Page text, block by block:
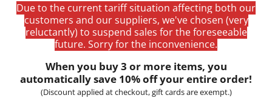
Due to the current tariff situation affecting both our
customers and our suppliers, we've chosen (very
reluctantly) to suspend sales for the foreseeable
future. Sorry for the inconvenience.
When you buy 3 or more items, you
automatically save 10% off your entire order!
(Discount applied at checkout, gift cards are exempt.)